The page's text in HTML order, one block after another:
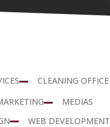
CLEANING OFFICE
MEDIAS
WEB DEVELOPMENT